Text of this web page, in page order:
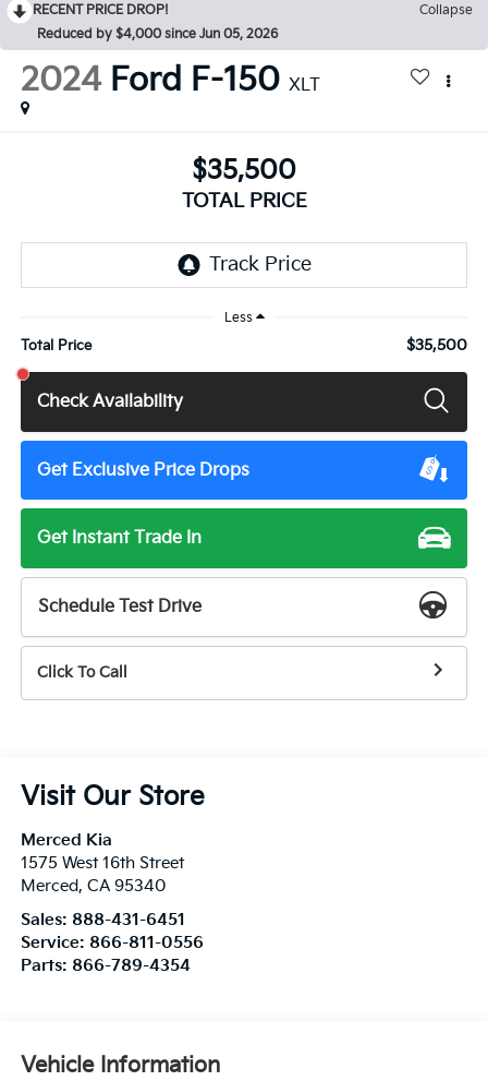
RECENT PRICE DROP!
Collapse
Reduced by $4,000 since Jun 05, 2026
2024 Ford F-150 XLT
$35,500
TOTAL PRICE
Less
Total Price $35,500
Check Availability
Get Exclusive Price Drops
Get Instant Trade In
Schedule Test Drive
Click To Call
Visit Our Store
Merced Kia
1575 West 16th Street
Merced, CA 95340
Sales: 888-431-6451
Service: 866-811-0556
Parts: 866-789-4354
Vehicle Information